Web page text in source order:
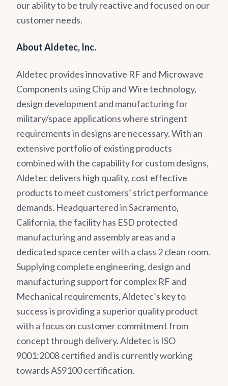
our ability to be truly reactive and focused on our
customer needs.
About Aldetec, Inc.
Aldetec provides innovative RF and Microwave
Components using Chip and Wire technology,
design development and manufacturing for
military/space applications where stringent
requirements in designs are necessary. With an
extensive portfolio of existing products
combined with the capability for custom designs,
Aldetec delivers high quality, cost effective
products to meet customers’ strict performance
demands. Headquartered in Sacramento,
California, the facility has ESD protected
manufacturing and assembly areas and a
dedicated space center with a class 2 clean room.
Supplying complete engineering, design and
manufacturing support for complex RF and
Mechanical requirements, Aldetec’s key to
success is providing a superior quality product
with a focus on customer commitment from
concept through delivery. Aldetec is ISO
9001:2008 certified and is currently working
towards AS9100 certification.